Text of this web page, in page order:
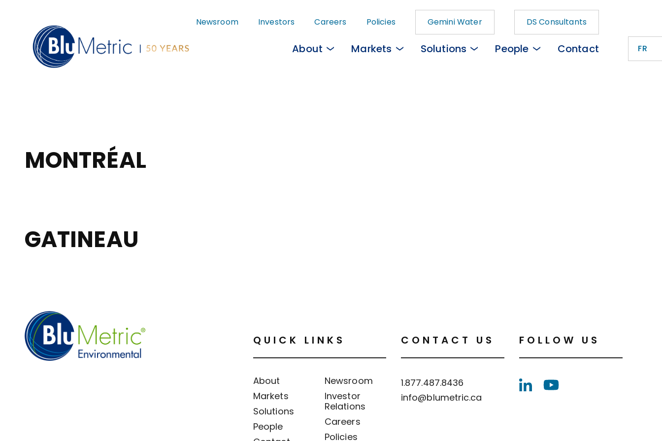
to
content
FR
About Markets Solutions People Contact
Newsroom Investors Careers Policies Gemini Water DS Consultants
MONTRÉAL
GATINEAU
QUICK LINKS
About
Markets
Solutions
People
Newsroom
Investor
Relations
Careers
Policies
CONTACT US
1.877.487.8436
info@blumetric.ca
FOLLOW US